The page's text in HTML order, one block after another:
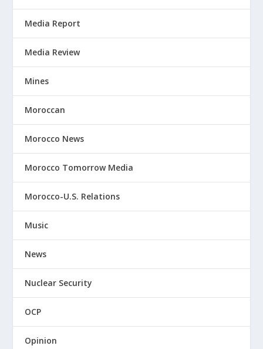
Media Report
Media Review
Mines
Moroccan
Morocco News
Morocco Tomorrow Media
Morocco-U.S. Relations
Music
News
Nuclear Security
OCP
Opinion